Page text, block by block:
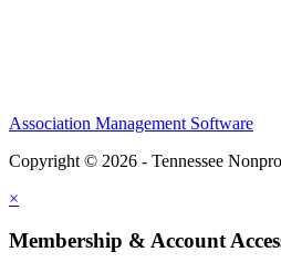
Association Management Software
Copyright © 2026 - Tennessee
×
Membership & Account